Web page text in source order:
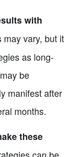
with
may vary, but it
as long-
be
manifest after
months.
these